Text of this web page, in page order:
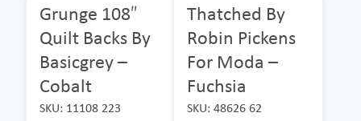
Grunge 108″
Quilt Backs By
Basicgrey –
Cobalt
SKU: 11108 223
Thatched By
Robin Pickens
For Moda –
Fuchsia
SKU: 48626 62